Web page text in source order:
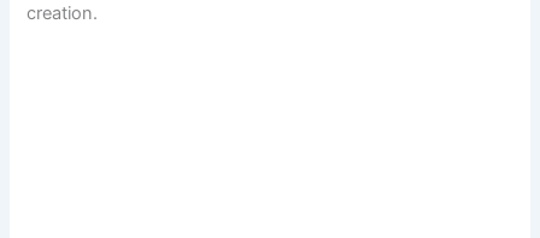
creation.